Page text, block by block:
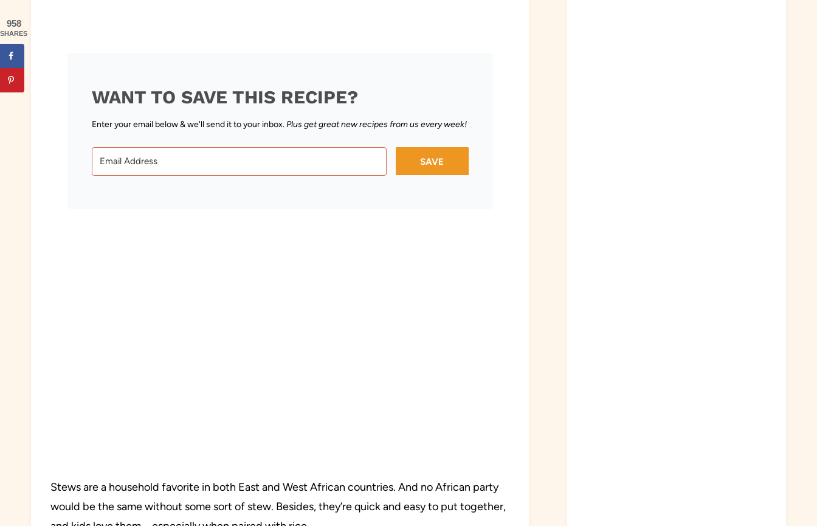
WANT TO SAVE THIS RECIPE?
Enter your email below & we'll send it to your inbox.Plus get great new recipes from us every week!
SAVE
Stews are a household favorite in both East and West African countries. And no African party
would be the same without some sort of stew. Besides, they’re quick and easy to put together,
958
SHARES